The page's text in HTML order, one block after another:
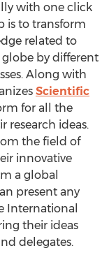
with one click
is to transform
related to
by different
Along with
Scientific
for all the
research ideas.
the field of
innovative
a global
present any
International
their ideas
delegates.